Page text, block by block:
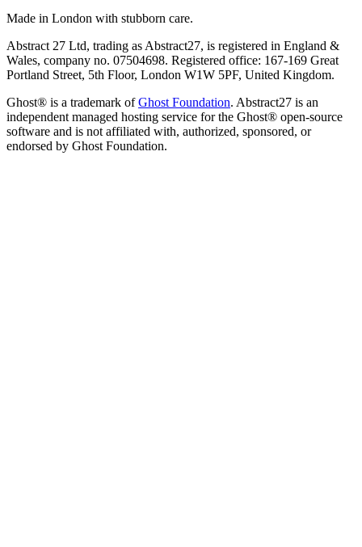
Made in London with stubborn care.
Abstract 27 Ltd, trading as Abstract27, is registered in England &
Wales, company no. 07504698. Registered office: 167-169 Great
Portland Street, 5th Floor, London W1W 5PF, United Kingdom.
Ghost® is a trademark ofGhost Foundation. Abstract27 is an
independent managed hosting service for the Ghost® open-source
software and is not affiliated with, authorized, sponsored, or
endorsed by Ghost Foundation.